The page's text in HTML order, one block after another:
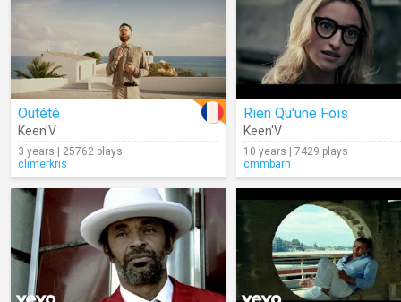
Outété
Keen'V
3 years | 25762 plays
climerkris
Rien Qu'une Fois
Keen'V
10 years | 7429 plays
cmmbarn